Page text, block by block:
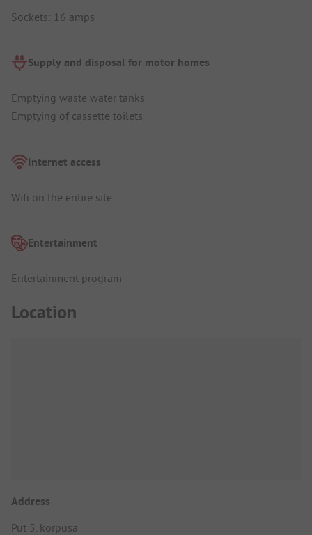
Sockets: 16 amps
Supply and disposal for motor homes
Emptying waste water tanks
Emptying of cassette toilets
Internet access
Wifi on the entire site
Entertainment
Entertainment program
Location
Address
Put 5. korpusa